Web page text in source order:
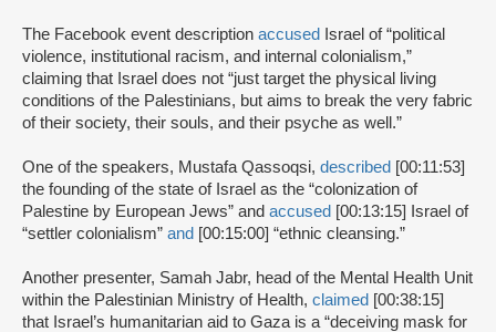
The Facebook event description accused Israel of “political
violence, institutional racism, and internal colonialism,”
claiming that Israel does not “just target the physical living
conditions of the Palestinians, but aims to break the very fabric
of their society, their souls, and their psyche as well.”
One of the speakers, Mustafa Qassoqsi, described [00:11:53]
the founding of the state of Israel as the “colonization of
Palestine by European Jews” and accused [00:13:15] Israel of
“settler colonialism” and [00:15:00] “ethnic cleansing.”
Another presenter, Samah Jabr, head of the Mental Health Unit
within the Palestinian Ministry of Health, claimed [00:38:15]
that Israel’s humanitarian aid to Gaza is a “deceiving mask for